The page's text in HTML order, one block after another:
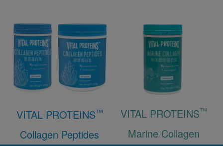
VITAL PROTEINS™
Collagen Peptides
VITAL PROTEINS™
Marine Collagen